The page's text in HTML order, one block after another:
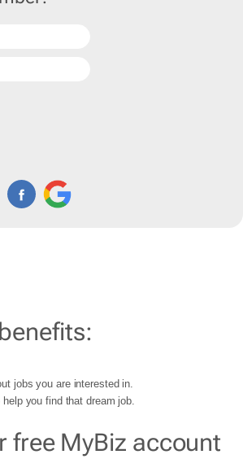
jobs you are interested in.
you find that dream job.
free MyBiz account